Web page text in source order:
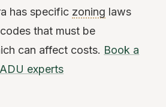
has specific zoning laws
that must be
can affect costs. Book a
experts